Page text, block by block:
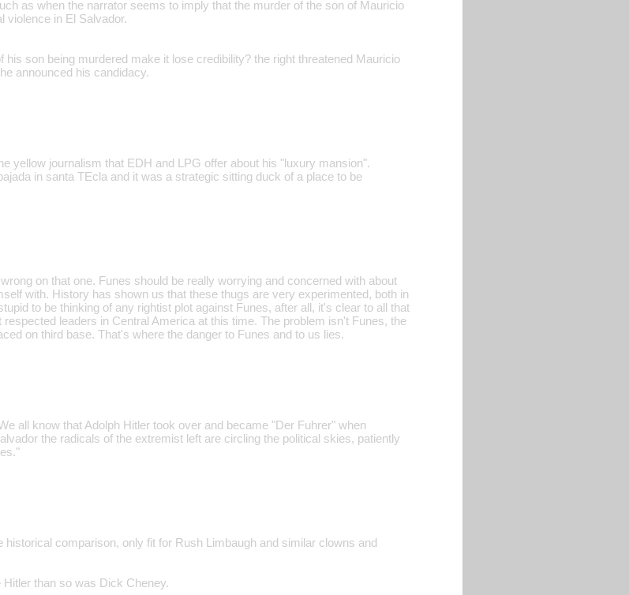
as when the narrator seems to imply that the murder of the son of Mauricio
violence in El Salvador.
his son being murdered make it lose credibility? the right threatened Mauricio
announced his candidacy.
yellow journalism that EDH and LPG offer about his "luxury mansion".
in santa TEcla and it was a strategic sitting duck of a place to be
on that one. Funes should be really worrying and concerned with about
with. History has shown us that these thugs are very experimented, both in
to be thinking of any rightist plot against Funes, after all, it's clear to all that
leaders in Central America at this time. The problem isn't Funes, the
on third base. That's where the danger to Funes and to us lies.
all know that Adolph Hitler took over and became "Der Fuhrer" when
the radicals of the extremist left are circling the political skies, patiently
comparison, only fit for Rush Limbaugh and similar clowns and
than so was Dick Cheney.